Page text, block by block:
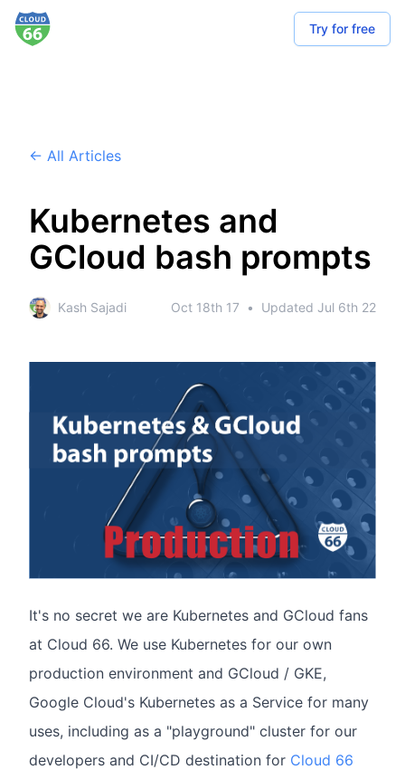
Try for free
← All Articles
Kubernetes and
GCloud bash prompts
Kash Sajadi Oct 18th 17 • Updated Jul 6th 22
It's no secret we are Kubernetes and GCloud fans
at Cloud 66. We use Kubernetes for our own
production environment and GCloud / GKE,
Google Cloud's Kubernetes as a Service for many
uses, including as a "playground" cluster for our
developers and CI/CD destination for Cloud 66